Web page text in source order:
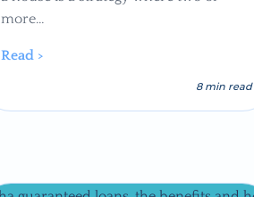
more…
Read >
8 min read